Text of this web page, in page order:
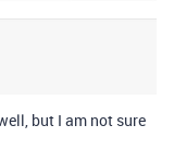
but I am not sure